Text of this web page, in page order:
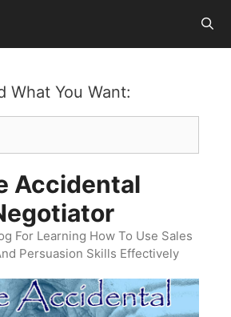
What You Want:
Accidental
For Learning How To Use Sales
Persuasion Skills Effectively